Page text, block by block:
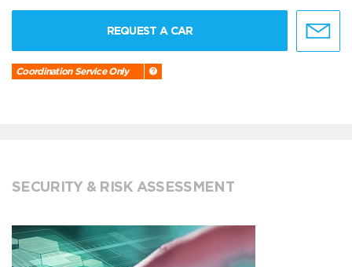
REQUEST A CAR
Coordination Service Only
SECURITY & RISK ASSESSMENT